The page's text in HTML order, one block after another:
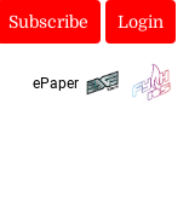
Subscribe Login
ePaper